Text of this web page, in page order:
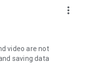
and test the latest
skincare and makeup
Korean dramas,
movies, and other
more_vert
video are not
saving data